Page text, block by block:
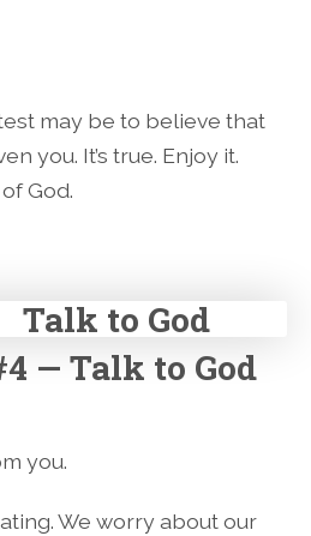
may be to believe that
you. It’s true. Enjoy it.
God.
— Talk to God
you.
We worry about our